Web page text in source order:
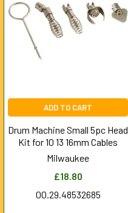
ADD TO CART
Drum Machine Small 5pc Head
Kit for 10 13 16mm Cables
Milwaukee
£18.80
00.29.48532685